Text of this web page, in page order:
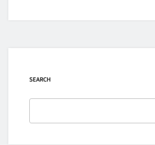
SEARCH